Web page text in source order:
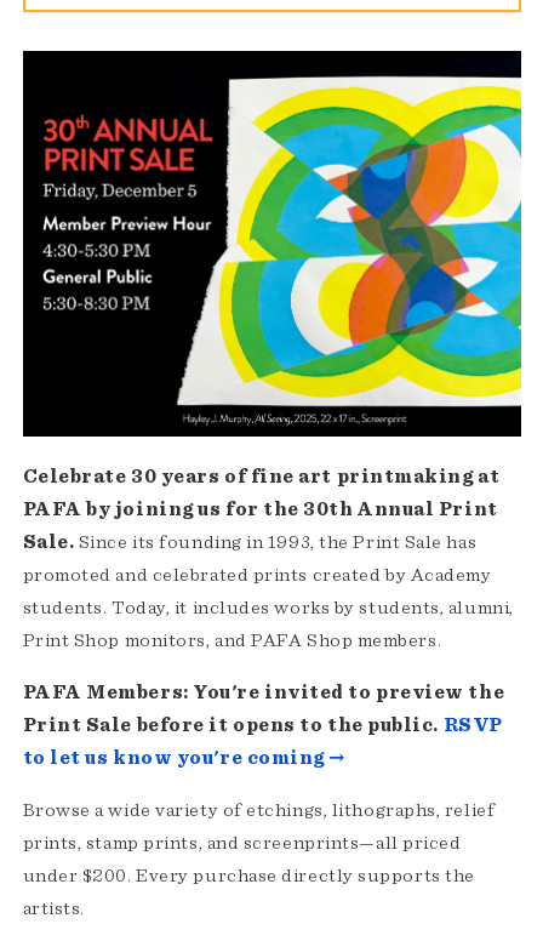
Celebrate 30 years of fine art printmaking at
PAFA by joining us for the 30th Annual Print
Sale. Since its founding in 1993, the Print Sale has
promoted and celebrated prints created by Academy
students. Today, it includes works by students, alumni,
Print Shop monitors, and PAFA Shop members.
PAFA Members: You're invited to preview the
Print Sale before it opens to the public. RSVP
to let us know you're coming →
Browse a wide variety of etchings, lithographs, relief
prints, stamp prints, and screenprints—all priced
under $200. Every purchase directly supports the
artists.